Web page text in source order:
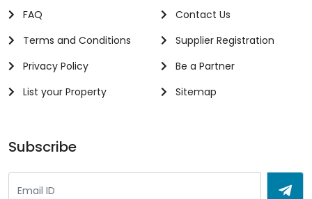
FAQ
Terms and Conditions
Privacy Policy
List your Property
Contact Us
Supplier Registration
Be a Partner
Sitemap
Subscribe